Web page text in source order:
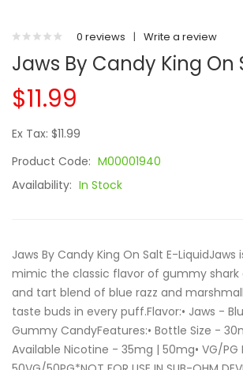
0 reviews | Write a review
Jaws By Candy King On
$11.99
Ex Tax: $11.99
Product Code: M00001940
Availability: In Stock
Jaws By Candy King On Salt E-
mimic the classic flavor of gummy shark
and tart blend of blue razz and
taste buds in every puff.Flavor:• Jaws -
Gummy CandyFeatures:• Bottle Size -
Available Nicotine - 35mg | 50mg• VG/PG